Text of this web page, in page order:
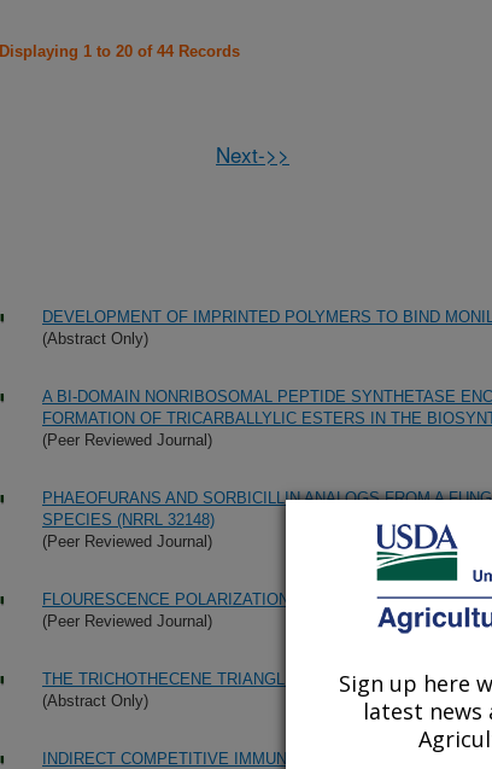
Displaying 1 to 20 of 44 Records
Next->>
DEVELOPMENT OF IMPRINTED POLYMERS TO BIND
(Abstract Only)
A BI-DOMAIN NONRIBOSOMAL PEPTIDE SYNTHETASE
FORMATION OF TRICARBALLYLIC ESTERS IN THE
(Peer Reviewed Journal)
PHAEOFURANS AND SORBICILLIN ANALOGS FROM A
SPECIES (NRRL 32148)
(Peer Reviewed Journal)
FLOURESCENCE POLARIZATION FOR MYCOTOXIN
(Peer Reviewed Journal)
THE TRICHOTHECENE TRIANGLE: TOXINS, GENES AND
(Abstract Only)
INDIRECT COMPETITIVE IMMUNOASSAY FOR DETECTION
Sign up here
latest news